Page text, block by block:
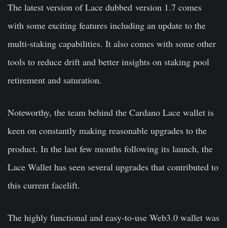
The latest version of Lace dubbed version 1.7 comes
with some exciting features including an update to the
multi-staking capabilities. It also comes with some other
tools to reduce drift and better insights on staking pool
retirement and saturation.
Noteworthy, the team behind the Cardano Lace wallet is
keen on constantly making reasonable upgrades to the
product. In the last few months following its launch, the
Lace Wallet has seen several upgrades that contributed to
this current facelift.
The highly functional and easy-to-use Web3.0 wallet was